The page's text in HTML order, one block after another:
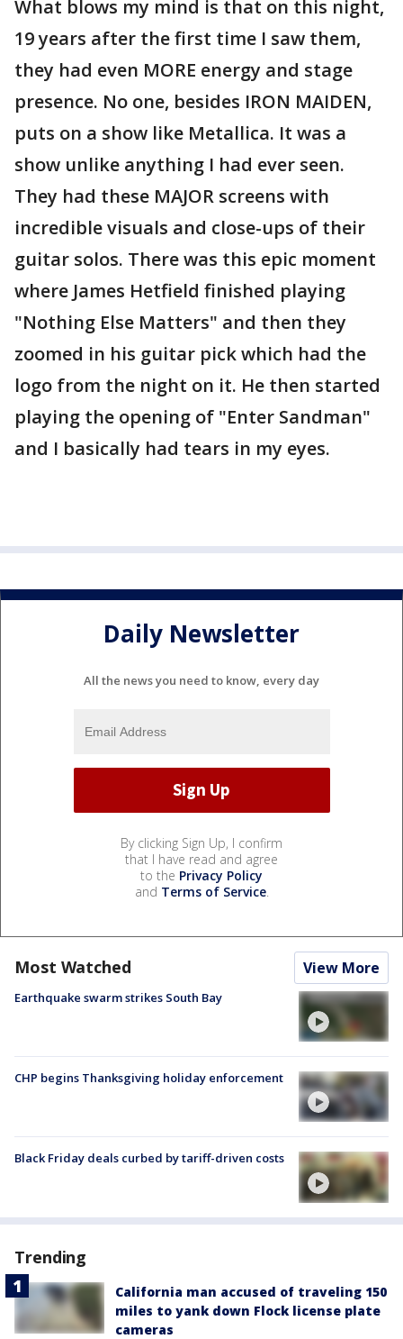
What blows my mind is that on this night,
19 years after the first time I saw them,
they had even MORE energy and stage
presence. No one, besides IRON MAIDEN,
puts on a show like Metallica. It was a
show unlike anything I had ever seen.
They had these MAJOR screens with
incredible visuals and close-ups of their
guitar solos. There was this epic moment
where James Hetfield finished playing
"Nothing Else Matters" and then they
zoomed in his guitar pick which had the
logo from the night on it. He then started
playing the opening of "Enter Sandman"
and I basically had tears in my eyes.
Daily Newsletter
All the news you need to know, every day
By clicking Sign Up, I confirm
that I have read and agree
to the Privacy Policy
and Terms of Service.
Most Watched View More
Earthquake swarm strikes South Bay
CHP begins Thanksgiving holiday enforcement
Black Friday deals curbed by tariff-driven costs
Trending
California man accused of traveling 150
miles to yank down Flock license plate
cameras